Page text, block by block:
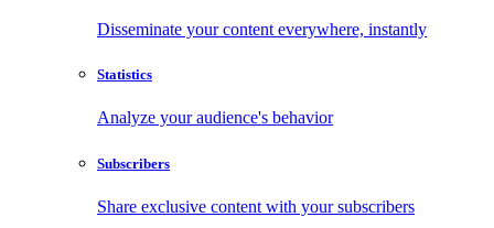
Disseminate your content everywhere, instantly
Statistics
Analyze your audience's behavior
Subscribers
Share exclusive content with your subscribers